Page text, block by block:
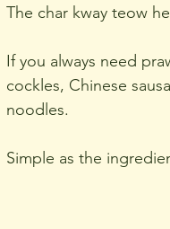
The char kway teow
If you always need
cockles, Chinese
noodles.
Simple as the